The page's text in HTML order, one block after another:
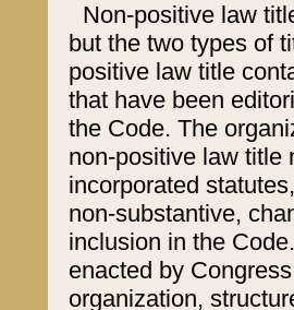
Non-positive law
but the two types of
positive law title
that have been
the Code. The
non-positive law title
incorporated
non-substantive,
inclusion in the
enacted by
organization,